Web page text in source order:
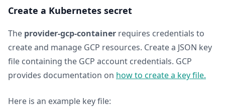
Create a Kubernetes secret
The provider-gcp-container requires credentials to
create and manage GCP resources. Create a JSON key
file containing the GCP account credentials. GCP
provides documentation on how to create a key file.
Here is an example key file: